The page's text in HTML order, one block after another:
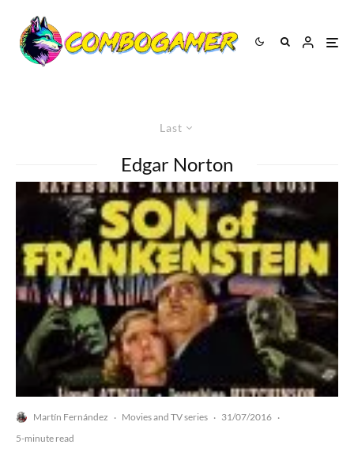
Last
Edgar Norton
Martín Fernández · Movies and TV series · 31/07/2016 ·
5-minute read